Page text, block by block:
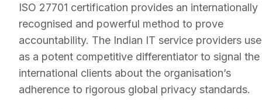
ISO 27701 certification provides an internationally
recognised and powerful method to prove
accountability. The Indian IT service providers
as a potent competitive differentiator to signal the
international clients about the organisation’s
adherence to rigorous global privacy standards.